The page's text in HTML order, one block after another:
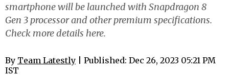
smartphone will be launched with Snapdragon 8
Gen 3 processor and other premium specifications.
Check more details here.
By Team Latestly | Published: Dec 26, 2023 05:21 PM
IST